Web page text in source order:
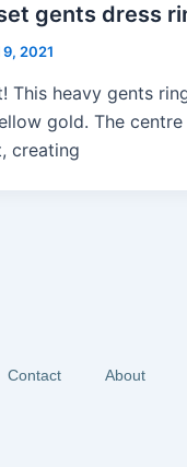
gents dress
2021
This heavy gents
gold. The centre
creating
Contact About